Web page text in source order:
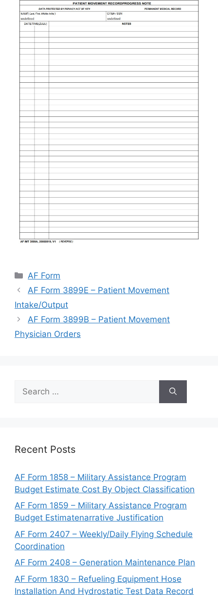
Categories
AF Form
AF Form 3899E – Patient Movement
Intake/Output
AF Form 3899B – Patient Movement
Physician Orders
for:
Recent Posts
AF Form 1858 – Military Assistance Program
Budget Estimate Cost By Object Classification
AF Form 1859 – Military Assistance Program
Budget Estimatenarrative Justification
AF Form 2407 – Weekly/Daily Flying Schedule
Coordination
AF Form 2408 – Generation Maintenance Plan
AF Form 1830 – Refueling Equipment Hose
Installation And Hydrostatic Test Data Record